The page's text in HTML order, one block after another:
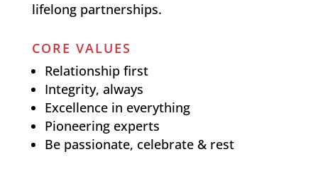
lifelong partnerships.
CORE VALUES
Relationship first
Integrity, always
Excellence in everything
Pioneering experts
Be passionate, celebrate & rest